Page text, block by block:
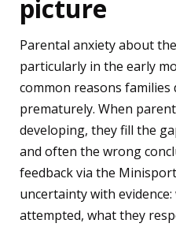
picture
Parental anxiety about
particularly in the early
common reasons
prematurely. When
developing, they fill the
and often the wrong
feedback via the
uncertainty with
attempted, what they